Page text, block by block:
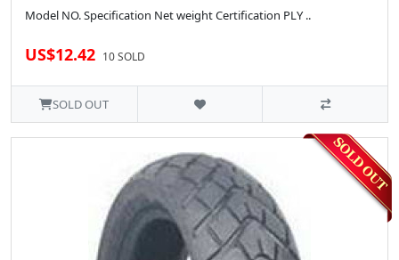
Model NO. Specification Net weight Certification PLY ..
US$12.42 10 SOLD
SOLD OUT